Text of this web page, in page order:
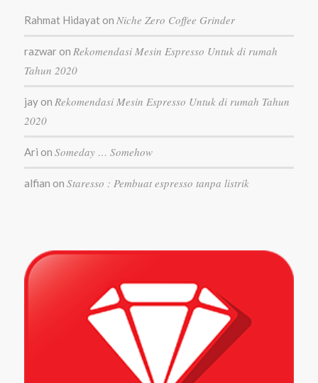
Rahmat Hidayaton Niche Zero Coffee Grinder
razwaron Rekomendasi Mesin Espresso Untuk di rumah
Tahun 2020
jayon Rekomendasi Mesin Espresso Untuk di rumah Tahun
2020
Ari on Someday … Somehow
alfian on Staresso : Pembuat espresso tanpa listrik